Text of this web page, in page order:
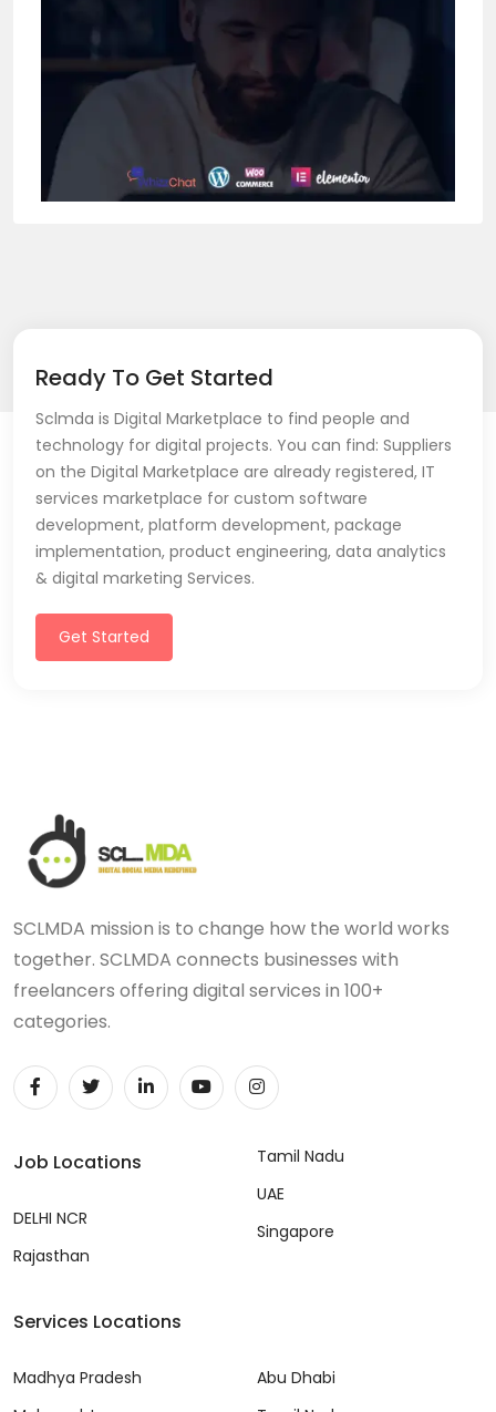
Ready To Get Started
Sclmda is Digital Marketplace to find people and
technology for digital projects. You can find: Suppliers
on the Digital Marketplace are already registered, IT
services marketplace for custom software
development, platform development, package
implementation, product engineering, data analytics
& digital marketing Services.
Get Started
SCLMDA mission is to change how the world works
together. SCLMDA connects businesses with
freelancers offering digital services in 100+
categories.
Job Locations
DELHI NCR
Rajasthan
Tamil Nadu
UAE
Singapore
Services Locations
Madhya Pradesh
Abu Dhabi